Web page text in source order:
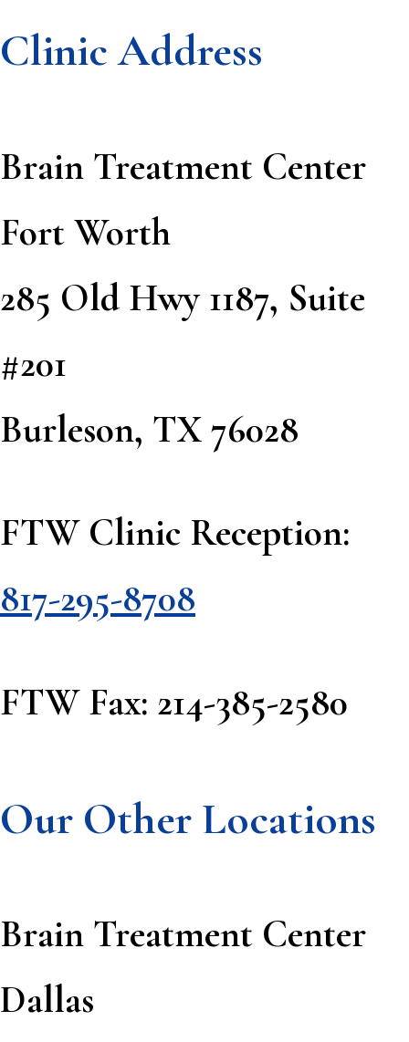
Footer
Clinic Address
Brain Treatment Center
Fort Worth
285 Old Hwy 1187, Suite
#201
Burleson, TX 76028
FTW Clinic Reception:
817-295-8708
FTW Fax: 214-385-2580
Our Other Locations
Brain Treatment Center
Dallas